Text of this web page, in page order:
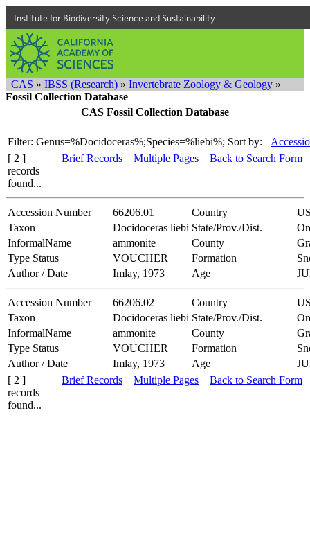
Institute for Biodiversity Science and Sustainability
CAS » IBSS (Research) » Invertebrate Zoology & Geology »
Fossil Collection Database
CAS Fossil Collection Database
Filter: Genus=%Docidoceras%;Species=%liebi%; Sort by:
[ 2 ]
records
found...
Brief Records Multiple Pages Back to Search Form
Accession Number 66206.01 Country
Taxon
Docidoceras liebi State/Prov./Dist.
InformalName
ammonite County
Type Status
VOUCHER Formation
Author / Date
Imlay, 1973 Age
Accession Number 66206.02 Country
Taxon
Docidoceras liebi State/Prov./Dist.
InformalName
ammonite County
Type Status
VOUCHER Formation
Author / Date
Imlay, 1973 Age
[ 2 ]
records
found...
Brief Records Multiple Pages Back to Search Form